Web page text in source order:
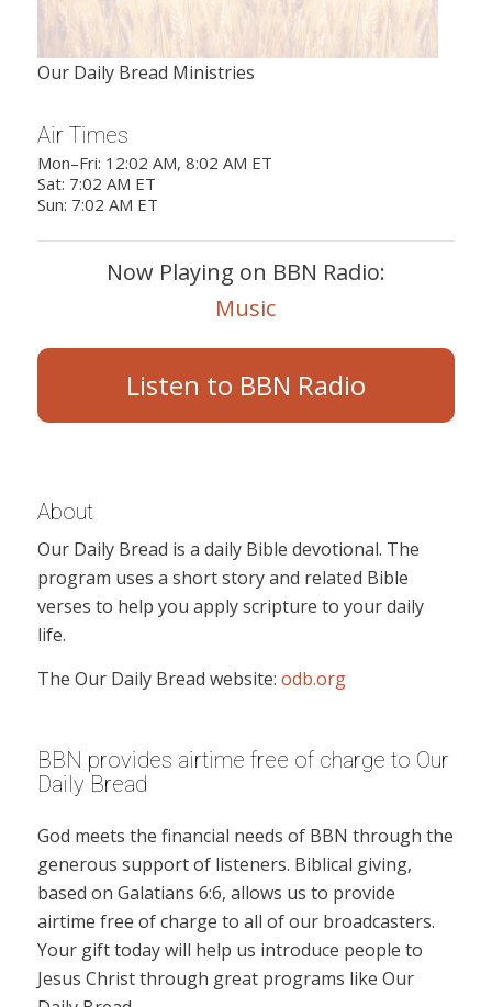
Our Daily Bread Ministries
Air Times
Mon–Fri: 12:02 AM, 8:02 AM ET
Sat: 7:02 AM ET
Sun: 7:02 AM ET
Now Playing on BBN Radio:
Music
Listen to BBN Radio
About
Our Daily Bread is a daily Bible devotional. The
program uses a short story and related Bible
verses to help you apply scripture to your daily
life.
The Our Daily Bread website: odb.org
BBN provides airtime free of charge to Our
Daily Bread
God meets the financial needs of BBN through the
generous support of listeners. Biblical giving,
based on Galatians 6:6, allows us to provide
airtime free of charge to all of our broadcasters.
Your gift today will help us introduce people to
Jesus Christ through great programs like Our